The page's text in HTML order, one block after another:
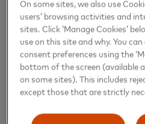
and improve operational
Where Tap & Go is Available
The EMV contactless
routes that support
economic activity across
On some sites, we also use
users’ browsing activities and
sites. Click ‘Manage Cookies’
use on this site and why. You
consent preferences using the
bottom of the screen (available
on some sites). This includes
except those that are strictly